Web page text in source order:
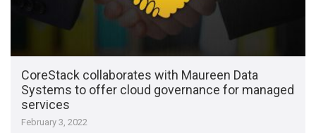
CoreStack collaborates with Maureen Data
Systems to offer cloud governance for managed
services
February 3, 2022